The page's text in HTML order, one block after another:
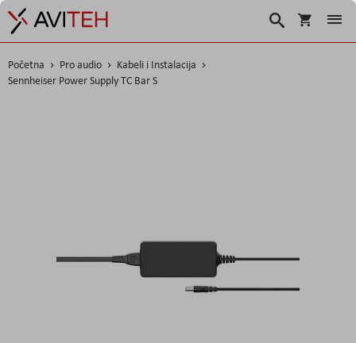
Korpa
Traži
Početna Pro audio
Kabeli i Instalacija
Sennheiser Power Supply TC Bar S